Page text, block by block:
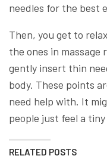
needles for the best
Then, you get to
the ones in
gently insert thin
body. These points
need help with. It
people just feel a
RELATED POSTS